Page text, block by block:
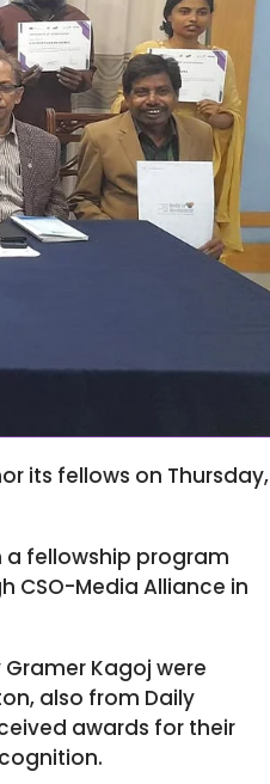
its fellows on Thursday,
fellowship program
CSO-Media Alliance in
Kagoj were
also from Daily
awards for their